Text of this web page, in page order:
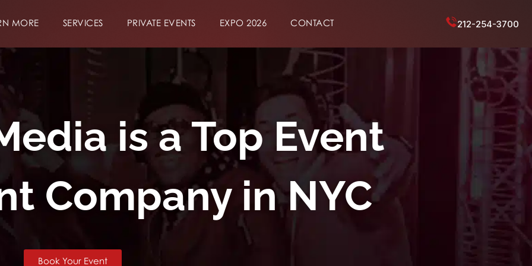
MORE SERVICES PRIVATE EVENTS EXPO 2026 CONTACT 212-254-3700
is a Top Event
Company in NYC
Book Your Event